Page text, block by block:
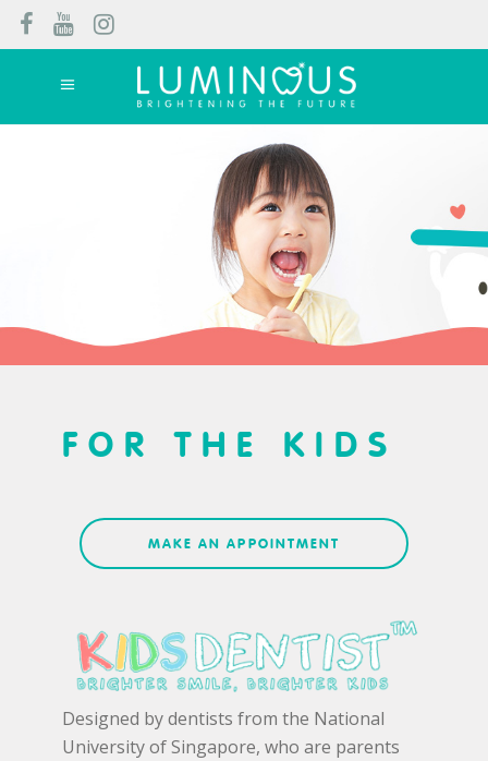
FOR THE KIDS
MAKE AN APPOINTMENT
Designed by dentists from the National
University of Singapore, who are parents